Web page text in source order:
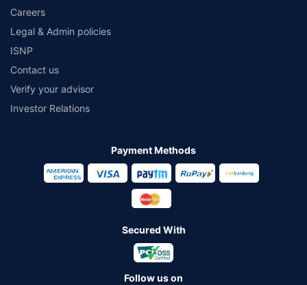
Careers
Legal & Admin policies
ISNP
Contact us
Verify your advisor
Investor Relations
Payment Methods
Secured With
Follow us on